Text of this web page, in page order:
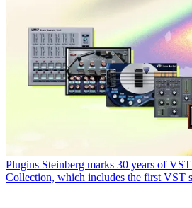
Plugins Steinberg marks 30 years of
Collection, which includes the first VST